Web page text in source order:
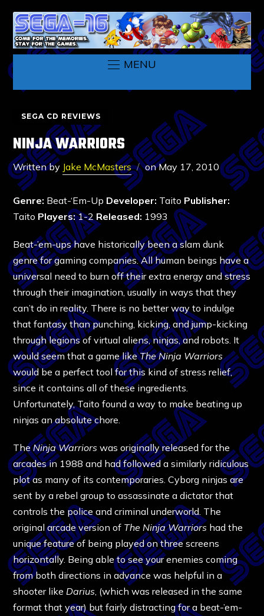
MENU
SEGA CD REVIEWS
NINJA WARRIORS
Written by Jake McMasters onMay 17, 2010
Genre: Beat-‘Em-Up Developer: Taito Publisher:
Taito Players:1-2 Released: 1993
Beat-’em-ups have historically been a slam dunk
genre for gaming companies. All human beings have a
universal need to burn off their extra energy and stress
through their imagination, usually in ways that they
can’t do in reality. There is no better way to indulge
that fantasy than punching, kicking, and jump-kicking
through legions of virtual aliens, ninjas, and robots. It
would seem that a game likeThe Ninja Warriors
would be a perfect tool for this kind of stress relief,
since it contains all of these ingredients.
Unfortunately, Taito found a way to make beating up
ninjas an absolute chore.
TheNinja Warriors was originally released for the
arcades in 1988 and had followed a similarly ridiculous
plot as many of its contemporaries. Cyborg ninjas are
sent by a rebel group to assassinate a dictator that
controls the police and criminal underworld. The
original arcade version of The Ninja Warriors had the
unique feature of being played on three screens
horizontally. Being able to see your enemies coming
from both directions in advance was helpful in a
shooter like Darius , (which was released in the same
format that year) but fairly distracting for a beat-’em-